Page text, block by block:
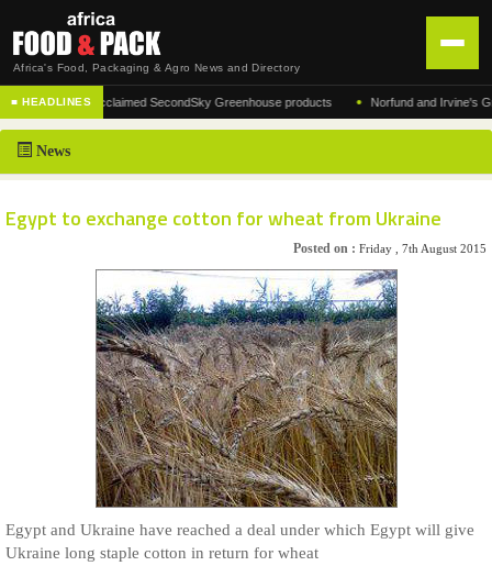
Africa's Food, Packaging & Agro News and Directory
HOME
DISTRIBUTION
CONTACT US
■ HEADLINES
of the acclaimed SecondSky Greenhouse products • Norfund and Irvine's
News
Egypt to exchange cotton for wheat from Ukraine
Posted on : Friday , 7th August 2015
Egypt and Ukraine have reached a deal under which Egypt will give
Ukraine long staple cotton in return for wheat